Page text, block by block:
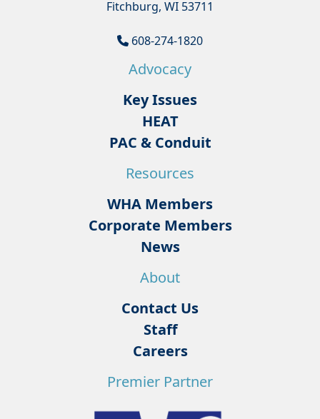
Fitchburg, WI 53711
608-274-1820
Advocacy
Key Issues
HEAT
PAC & Conduit
Resources
WHA Members
Corporate Members
News
About
Contact Us
Staff
Careers
Premier Partner